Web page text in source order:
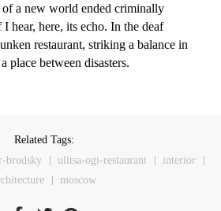
of a new world ended criminally
hear, here, its echo. In the deaf
restaurant, striking a balance in
place between disasters.
Related Tags:
brodsky ulitsa-ogi-restaurant
interior
moscow